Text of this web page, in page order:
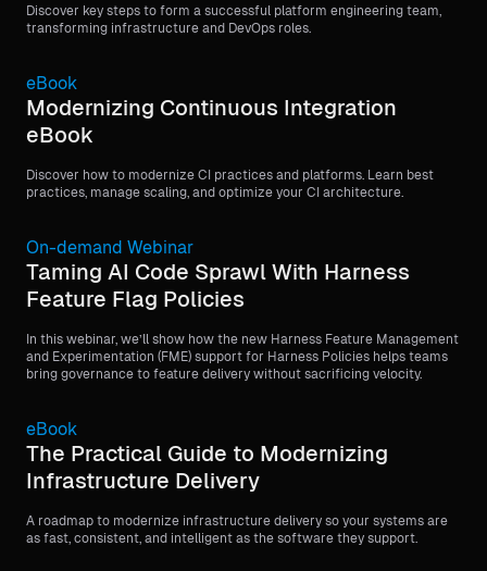
Discover key steps to form a successful platform engineering team,
transforming infrastructure and DevOps roles.
eBook
Modernizing Continuous Integration
eBook
Discover how to modernize CI practices and platforms. Learn best
practices, manage scaling, and optimize your CI architecture.
On-demand Webinar
Taming AI Code Sprawl With Harness
Feature Flag Policies
In this webinar, we’ll show how the new Harness Feature Management
and Experimentation (FME) support for Harness Policies helps teams
bring governance to feature delivery without sacrificing velocity.
eBook
The Practical Guide to Modernizing
Infrastructure Delivery
A roadmap to modernize infrastructure delivery so your systems are
as fast, consistent, and intelligent as the software they support.